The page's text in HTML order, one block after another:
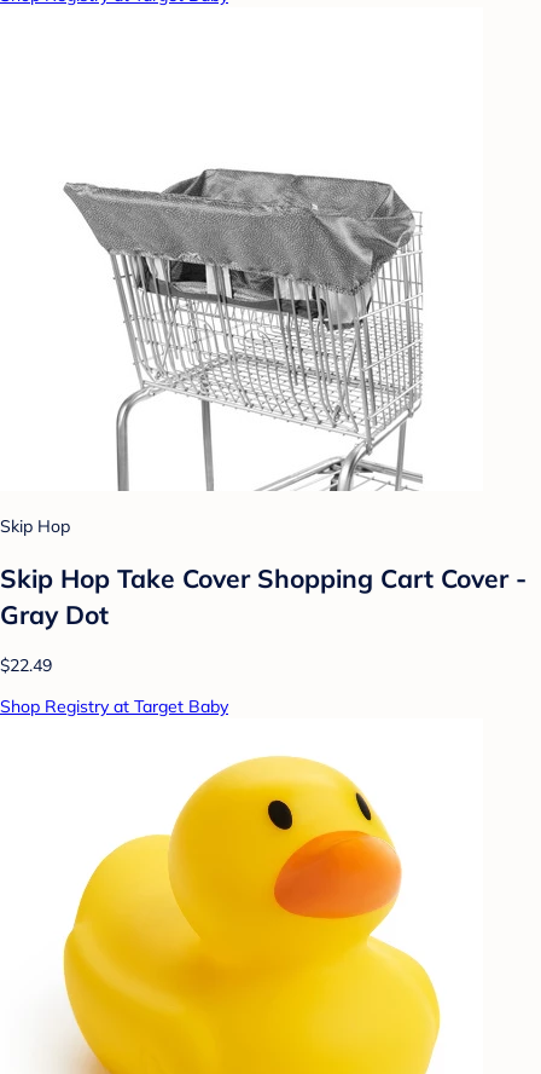
Skip Hop
Skip Hop Take Cover Shopping Cart Cover -
Gray Dot
$22.49
Shop Registry at Target Baby